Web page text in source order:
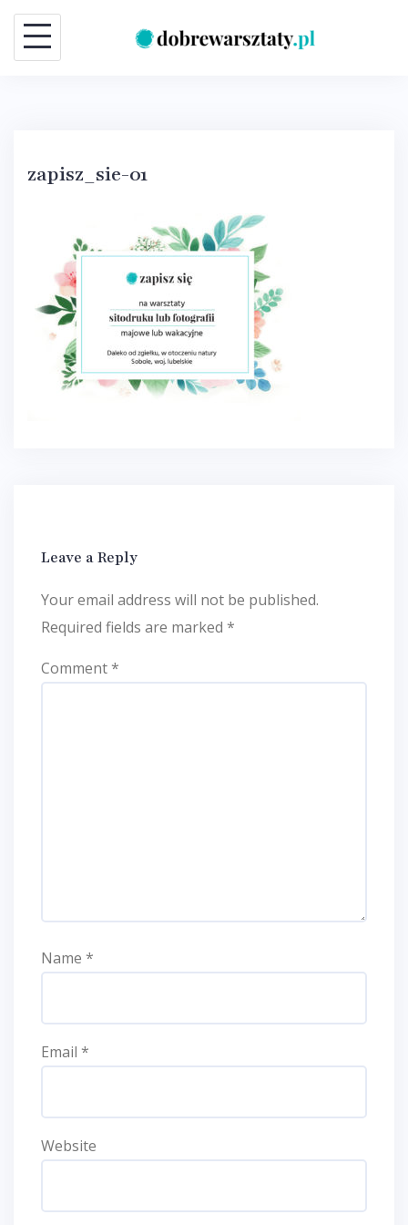
Skip
content
zapisz_sie-01
Leave a Reply
Your email address will not be published.
Required fields are marked *
Comment*
Name *
Email *
Website